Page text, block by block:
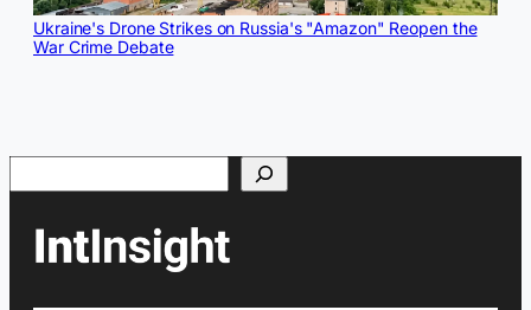
Ukraine's Drone Strikes on Russia's "Amazon" Reopen the
War Crime Debate
Search